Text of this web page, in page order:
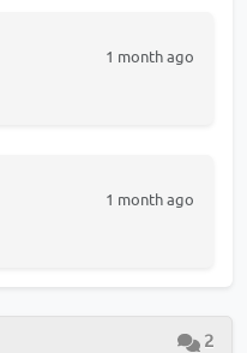
1 month ago
1 month ago
2